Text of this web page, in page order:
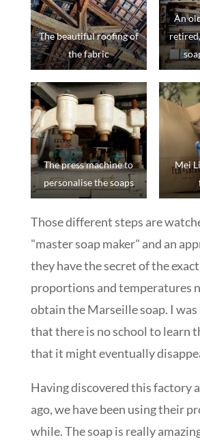
The beautiful roofing of
the fabric
An
The press machine to
personalise the soaps
Mei
Those different steps are
"master soap maker" and an
they have the secret of the
proportions and temperatures
obtain the Marseille soap. I was
that there is no school to learn
that it might eventually
Having discovered this factory
ago, we have been using their
while. The soap is really